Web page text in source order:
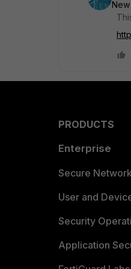
PRODUCTS
Enterprise
Secure
User and
Security
Application